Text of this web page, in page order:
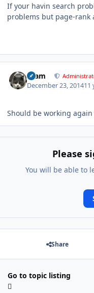
If your havin search
problems but page-rank
tkam
December 23, 201411
Should be working again
Please
You will be able to
Share
Go to topic listing